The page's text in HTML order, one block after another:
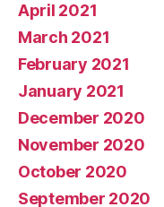
April 2021
March 2021
February 2021
January 2021
December 2020
November 2020
October 2020
September 2020